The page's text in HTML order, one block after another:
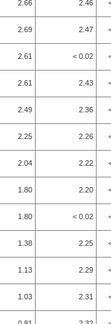
2.66 2.46
2.69 2.47
2.61 < 0.02
2.61 2.43
2.49 2.36
2.25 2.26
2.04 2.22
1.80 2.20
1.80 < 0.02
1.38 2.25
1.13 2.29
1.03 2.31